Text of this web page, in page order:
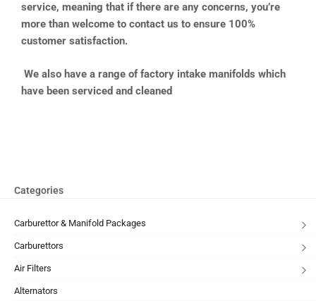
service, meaning that if there are any concerns, you’re
more than welcome to contact us to ensure 100%
customer satisfaction.
We also have a range of factory intake manifolds which
have been serviced and cleaned
Categories
Carburettor & Manifold Packages
Carburettors
Air Filters
Alternators